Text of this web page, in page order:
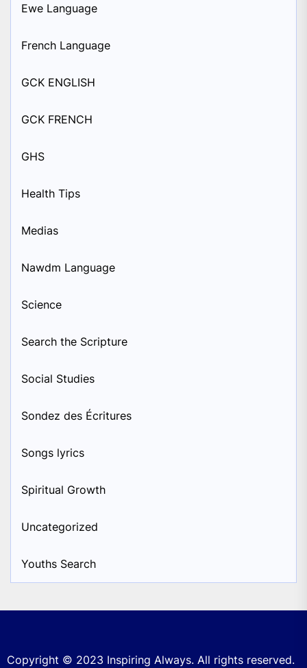
Ewe Language
French Language
GCK ENGLISH
GCK FRENCH
GHS
Health Tips
Medias
Nawdm Language
Science
Search the Scripture
Social Studies
Sondez des Écritures
Songs lyrics
Spiritual Growth
Uncategorized
Youths Search
Copyright © 2023 Inspiring Always. All rights reserved.